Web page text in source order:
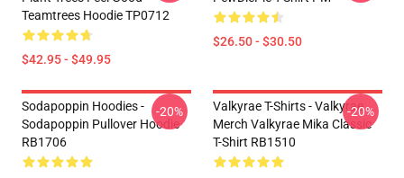
Teamtrees Hoodie TP0712
$42.95 - $49.95
$26.50 - $30.50
Sodapoppin Hoodies -
Sodapoppin Pullover Hoodie
RB1706
-20%
Valkyrae T-Shirts - Valkyrae
Merch Valkyrae Mika Classic
T-Shirt RB1510
-20%